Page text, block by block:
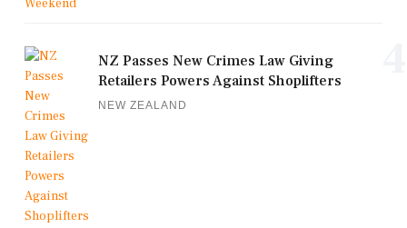
NZ Passes New Crimes Law Giving
Retailers Powers Against Shoplifters
NEW ZEALAND